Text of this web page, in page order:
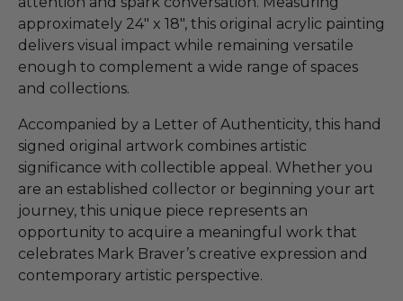
approximately 24" x 18", this original acrylic painting
delivers visual impact while remaining versatile
enough to complement a wide range of spaces
and collections.
Accompanied by a Letter of Authenticity, this hand
signed original artwork combines artistic
significance with collectible appeal. Whether you
are an established collector or beginning your art
journey, this unique piece represents an
opportunity to acquire a meaningful work that
celebrates Mark Braver’s creative expression and
contemporary artistic perspective.